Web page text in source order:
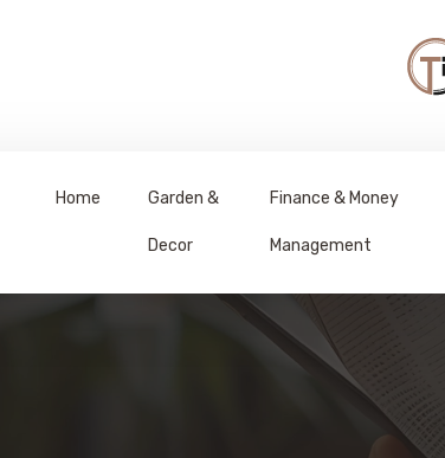
Home Garden &
Decor
Finance & Money
Management